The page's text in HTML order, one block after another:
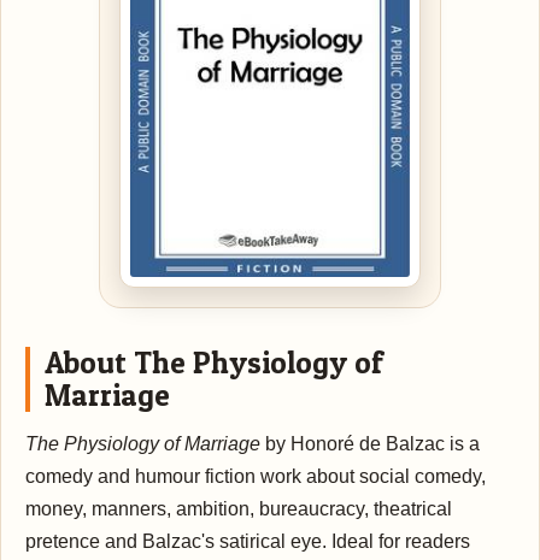
About The Physiology of
Marriage
The Physiology of Marriage by Honoré de Balzac is a
comedy and humour fiction work about social comedy,
money, manners, ambition, bureaucracy, theatrical
pretence and Balzac's satirical eye. Ideal for readers